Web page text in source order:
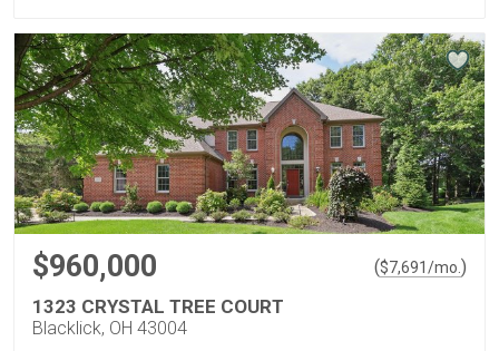
$960,000 ($7,691/mo. )
1323 CRYSTAL TREE COURT
Blacklick, OH 43004